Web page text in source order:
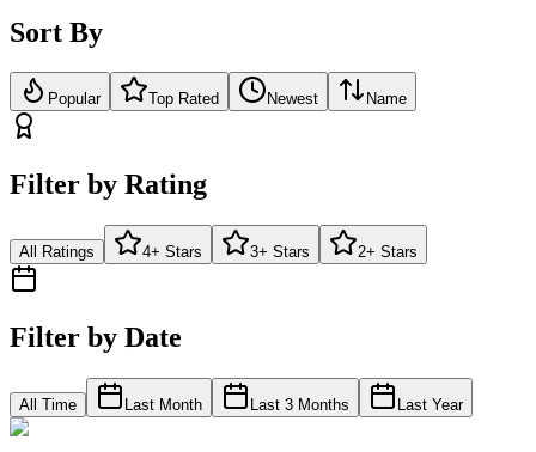
Sort By
Popular Top Rated Newest Name
Filter by Rating
All Ratings 4+ Stars 3+ Stars 2+ Stars
Filter by Date
All Time Last Month Last 3 Months Last Year